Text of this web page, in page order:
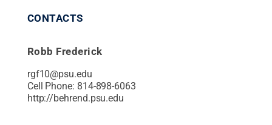
CONTACTS
Robb Frederick
rgf10@psu.edu
Cell Phone: 814-898-6063
http://behrend.psu.edu